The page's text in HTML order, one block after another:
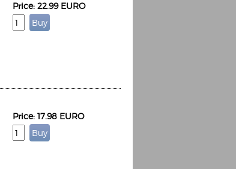
Price: 22.99 EURO
Price: 17.98 EURO